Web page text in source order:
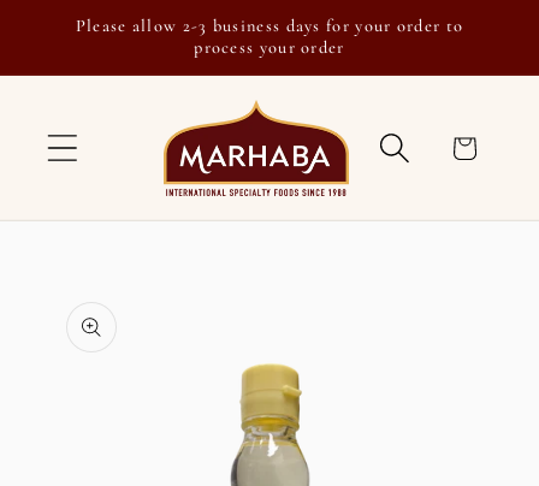
Skip to
Please allow 2-3 business days for your order to
process your order
Cart
product
information